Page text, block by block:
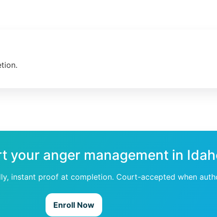
your anger management in
instant proof at completion. Court-accepted when
Enroll Now